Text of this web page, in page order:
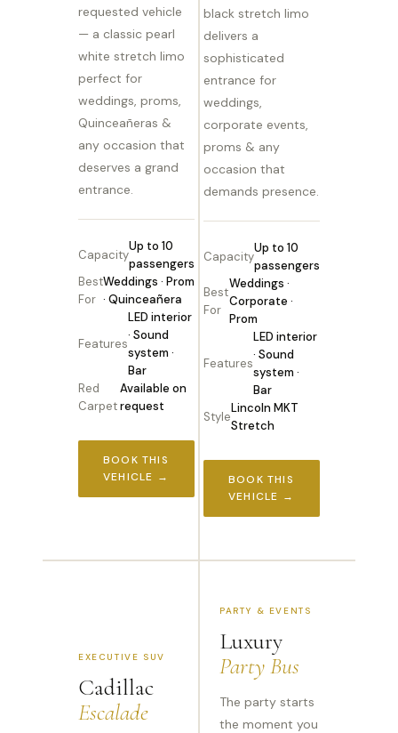
requested vehicle
— a classic pearl
white stretch limo
perfect for
weddings, proms,
Quinceañeras &
any occasion that
deserves a grand
entrance.
Capacity
Up to 10
passengers
Best
For
Weddings · Prom
· Quinceañera
Features
LED interior
· Sound
system ·
Bar
Red
Carpet
Available on
request
BOOK THIS
VEHICLE →
black stretch limo
delivers a
sophisticated
entrance for
weddings,
corporate events,
proms & any
occasion that
demands presence.
Capacity
Up to 10
passengers
Best
For
Weddings ·
Corporate ·
Prom
Features
LED interior
· Sound
system ·
Bar
Style
Lincoln MKT
Stretch
BOOK THIS
VEHICLE →
EXECUTIVE SUV
Cadillac
Escalade
PARTY & EVENTS
Luxury
Party Bus
The party starts
the moment you